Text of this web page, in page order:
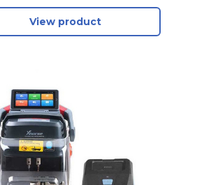
View product